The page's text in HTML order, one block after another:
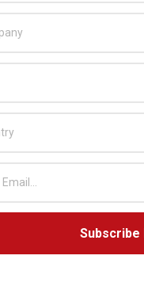
of its office in
Subscribe